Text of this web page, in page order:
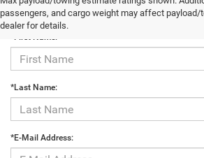
passengers, and cargo weight may affect payload/
dealer for details.
Contact Us
*First Name:
*Last Name:
*E-Mail Address: